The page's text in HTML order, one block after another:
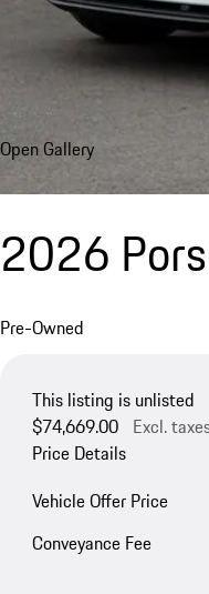
Open Gallery
2026
Pre-Owned
This listing is unlisted
$74,669.00 Excl.
Price Details
Vehicle Offer Price
Conveyance Fee